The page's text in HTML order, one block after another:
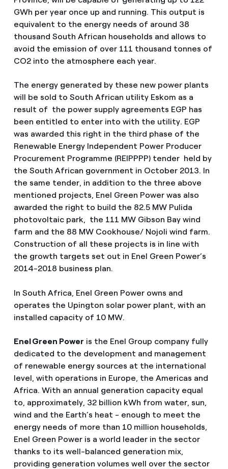
GWh per year once up and running. This output is
equivalent to the energy needs of around 38
thousand South African households and allows to
avoid the emission of over 111 thousand tonnes of
CO2 into the atmosphere each year.
The energy generated by these new power plants
will be sold to South African utility Eskom as a
result of the power supply agreements EGP has
been entitled to enter into with the utility. EGP
was awarded this right in the third phase of the
Renewable Energy Independent Power Producer
Procurement Programme (REIPPPP) tender held by
the South African government in October 2013. In
the same tender, in addition to the three above
mentioned projects, Enel Green Power was also
awarded the right to build the 82.5 MW Pulida
photovoltaic park, the 111 MW Gibson Bay wind
farm and the 88 MW Cookhouse/ Nojoli wind farm.
Construction of all these projects is in line with
the growth targets set out in Enel Green Power’s
2014-2018 business plan.
In South Africa, Enel Green Power owns and
operates the Upington solar power plant, with an
installed capacity of 10 MW.
Enel Green Power is the Enel Group company fully
dedicated to the development and management
of renewable energy sources at the international
level, with operations in Europe, the Americas and
Africa. With an annual generation capacity equal
to, approximately, 32 billion kWh from water, sun,
wind and the Earth’s heat - enough to meet the
energy needs of more than 10 million households,
Enel Green Power is a world leader in the sector
thanks to its well-balanced generation mix,
providing generation volumes well over the sector